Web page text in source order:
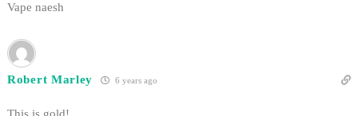
Vape naesh
Robert Marley 6 years ago